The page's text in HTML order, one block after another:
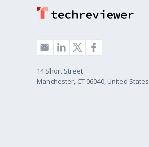
14 Short Street
Manchester, CT 06040, United States